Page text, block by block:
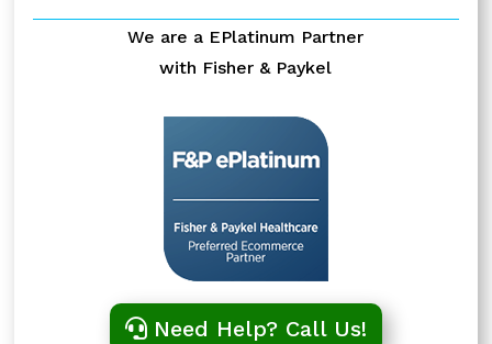
quantity
We are a EPlatinum Partner
with Fisher & Paykel
Need Help? Call Us!